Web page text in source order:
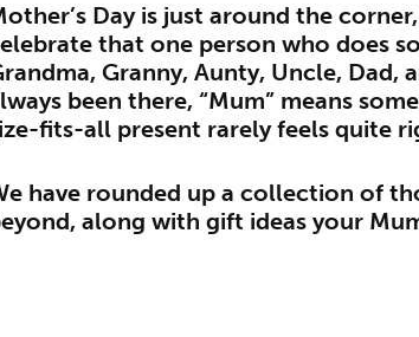
Day is just around the
that one person who does
Granny, Aunty, Uncle,
been there, “Mum” means
fits-all present rarely feels quite
have rounded up a collection of
along with gift ideas your